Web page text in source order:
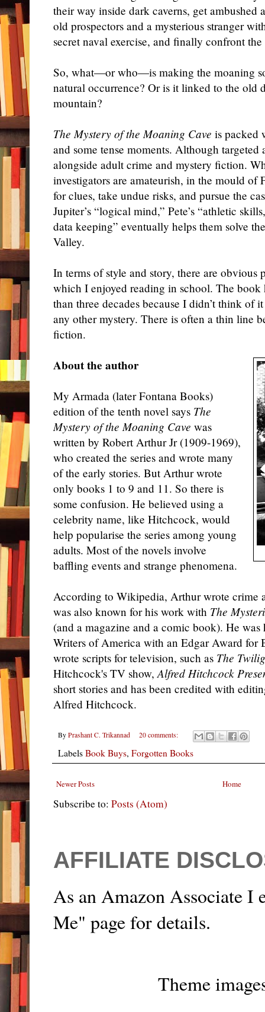
their way inside dark caverns, get ambushed
old prospectors and a mysterious stranger
secret naval exercise, and finally confront
So, what—or who—is making the moaning
natural occurrence? Or is it linked to the old
mountain?
The Mystery of the Moaning Cave is packed
and some tense moments. Although
alongside adult crime and mystery fiction.
investigators are amateurish, in the mould of
for clues, take undue risks, and pursue the
Jupiter’s “logical mind,” Pete’s “athletic
data keeping” eventually helps them solve
Valley.
In terms of style and story, there are
which I enjoyed reading in school. The book
than three decades because I didn’t think of
any other mystery. There is often a thin line
fiction.
About the author
My Armada (later Fontana Books)
edition of the tenth novel says The
Mystery of the Moaning Cave was
written by Robert Arthur Jr (1909-1969),
who created the series and wrote many
of the early stories. But Arthur wrote
only books 1 to 9 and 11. So there is
some confusion. He believed using a
celebrity name, like Hitchcock, would
help popularise the series among young
adults. Most of the novels involve
baffling events and strange phenomena.
According to Wikipedia, Arthur wrote crime
was also known for his work with The
(and a magazine and a comic book). He
Writers of America with an Edgar Award for
wrote scripts for television, such as The
Hitchcock's TV show,Alfred Hitchcock
short stories and has been credited with
Alfred Hitchcock.
By Prashant C. Trikannad 20 comments:
LabelsBook Buys, Forgotten Books
Newer Posts Home
Subscribe to: Posts (Atom)
AFFILIATE
As an Amazon Associate I
Me" page for details.
Theme